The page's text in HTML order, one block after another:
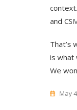
and
That’s
is what
We
May